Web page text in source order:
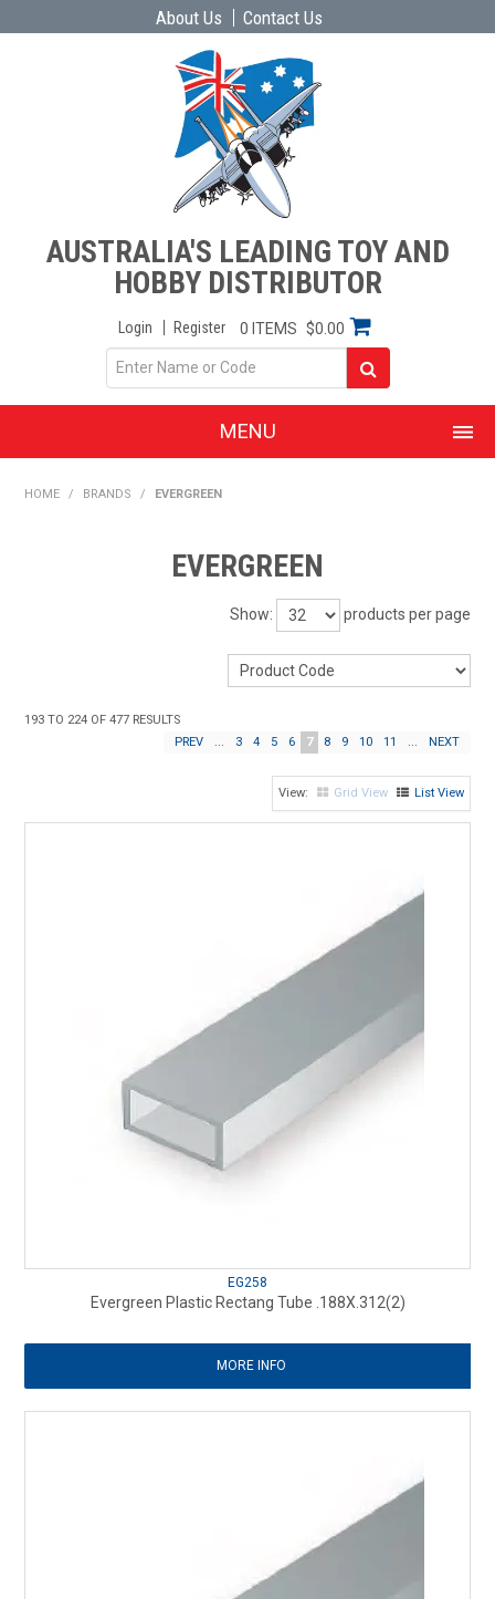
About Us Contact Us
AUSTRALIA'S LEADING TOY AND
HOBBY DISTRIBUTOR
Login Register 0 ITEMS $0.00
MENU
PRODUCTS
SHOP BY BRAND
EXPRESS SEARCH
DOWNLOADS
HOME / BRANDS / EVERGREEN
EVERGREEN
Show: products per page
193 TO 224 OF477 RESULTS
PREV
... 3 4 5 6 7 8 9 10 11 ... NEXT
Grid View List View
EG258
Evergreen Plastic Rectang Tube .188X.312(2)
MORE INFO